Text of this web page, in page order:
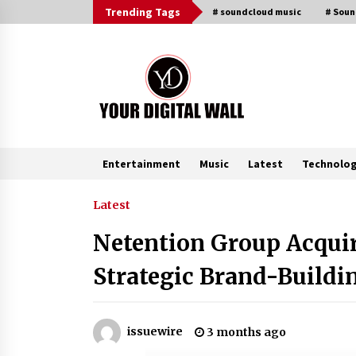
to
Trending Tags # soundcloud music #
Entertainment Music Latest
Trending Now
Why Use Reviews in Press Release
and Their Impact?
5 hours ago
Amazon #1 Best Seller From Frat
House to Franchising Reveals the
Latest
Netention Group
Strategic Brand-
issuewire 3 months ago